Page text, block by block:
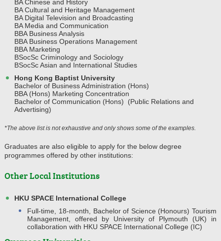
BA Chinese and History
BA Cultural and Heritage Management
BA Digital Television and Broadcasting
BA Media and Communication
BBA Business Analysis
BBA Business Operations Management
BBA Marketing
BSocSc Criminology and Sociology
BSocSc Asian and International Studies
Hong Kong Baptist University
Bachelor of Business Administration (Hons)
BBA (Hons) Marketing Concentration
Bachelor of Communication (Hons) (Public Relations and
Advertising)
*The above list is not exhaustive and only shows some of the examples.
Graduates are also eligible to apply for the below degree
programmes offered by other institutions:
Other Local Institutions
HKU SPACE International College
Full-time, 18-month, Bachelor of Science (Honours) Tourism
Management, offered by University of Plymouth (UK) in
collaboration with HKU SPACE International College (IC)